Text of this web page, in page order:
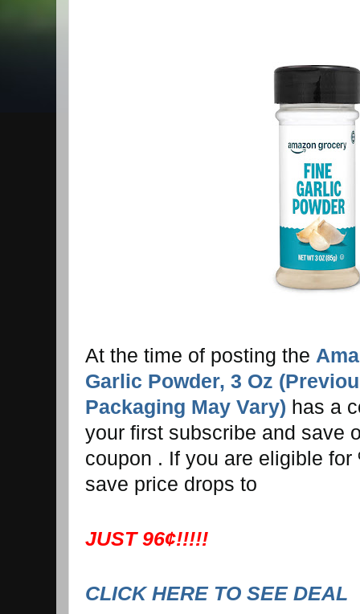
At the time of posting the
Garlic Powder, 3 Oz
Packaging May Vary) has a
your first subscribe and save
coupon . If you are eligible
save price drops to
JUST 96¢!!!!!
CLICK HERE TO SEE DEAL